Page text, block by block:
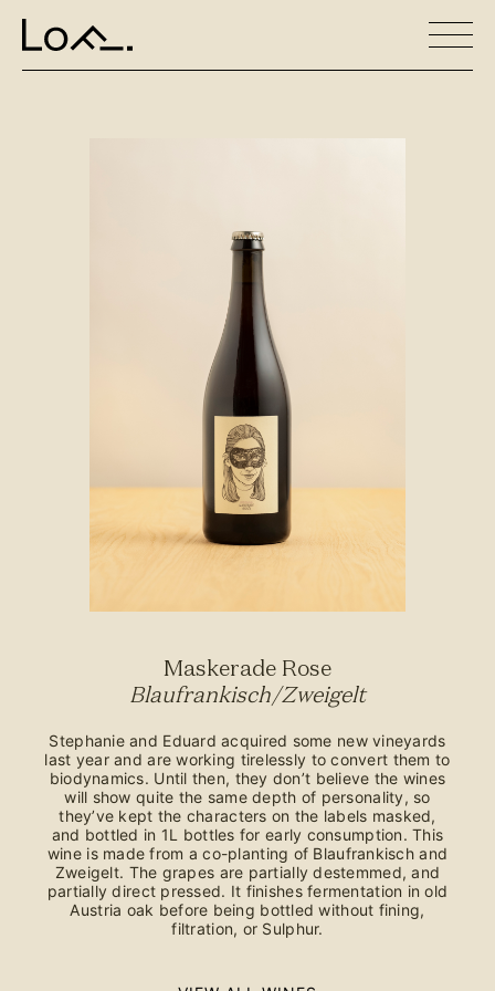
Maskerade Rose
Blaufrankisch/Zweigelt
Stephanie and Eduard acquired some new vineyards
last year and are working tirelessly to convert them to
biodynamics. Until then, they don’t believe the wines
will show quite the same depth of personality, so
they’ve kept the characters on the labels masked,
and bottled in 1L bottles for early consumption. This
wine is made from a co-planting of Blaufrankisch and
Zweigelt. The grapes are partially destemmed, and
partially direct pressed. It finishes fermentation in old
Austria oak before being bottled without fining,
filtration, or Sulphur.